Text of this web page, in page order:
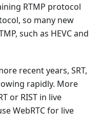
RTMP protocol
so many new
such as HEVC and
recent years, SRT,
rapidly. More
or RIST in live
WebRTC for live